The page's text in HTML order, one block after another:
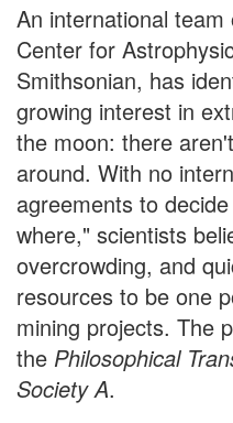
An international
Center for
Smithsonian, has
growing interest in
the moon: there
around. With no
agreements to
where," scientists
overcrowding, and
resources to be one
mining projects. The
the Philosophical
Society A.